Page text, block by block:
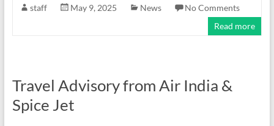
staff May 9, 2025 News
No Comments
Read more
Travel Advisory from Air India &
Spice Jet